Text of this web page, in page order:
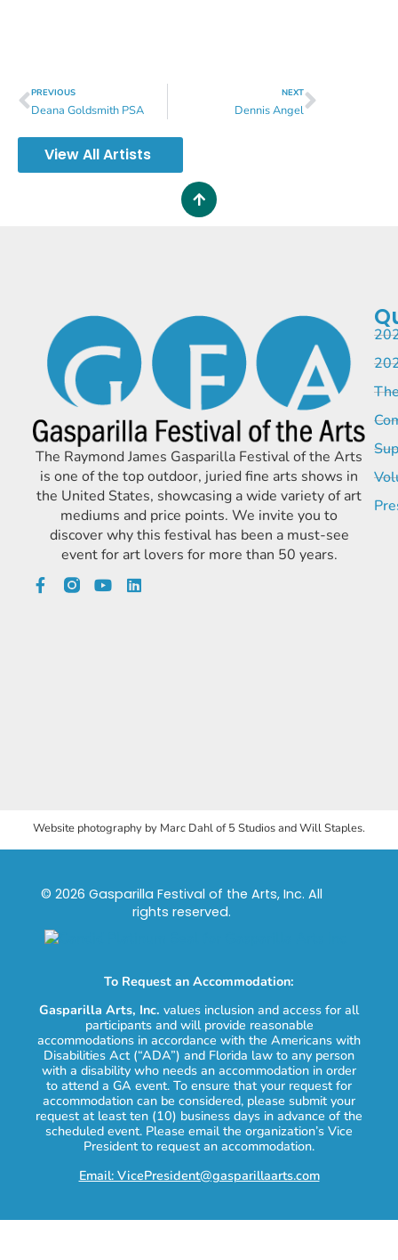
PREVIOUS
Deana Goldsmith PSA
NEXT
Dennis Angel
View All Artists
The Raymond James Gasparilla Festival of the Arts
is one of the top outdoor, juried fine arts shows in
the United States, showcasing a wide variety of art
mediums and price points. We invite you to
discover why this festival has been a must-see
event for art lovers for more than 50 years.
Website photography by Marc Dahl of 5 Studios and Will Staples.
© 2026 Gasparilla Festival of the Arts, Inc. All
rights reserved.
To Request an Accommodation:
Gasparilla Arts, Inc. values inclusion and access for all
participants and will provide reasonable
accommodations in accordance with the Americans with
Disabilities Act (“ADA”) and Florida law to any person
with a disability who needs an accommodation in order
to attend a GA event. To ensure that your request for
accommodation can be considered, please submit your
request at least ten (10) business days in advance of the
scheduled event. Please email the organization’s Vice
President to request an accommodation.
Email: VicePresident@gasparillaarts.com